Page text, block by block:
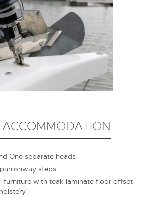
ACCOMMODATION
One separate heads
steps
furniture with teak laminate floor offset